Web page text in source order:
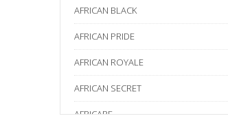
AFRICAN BLACK
AFRICAN PRIDE
AFRICAN ROYALE
AFRICAN SECRET
AFRICARE